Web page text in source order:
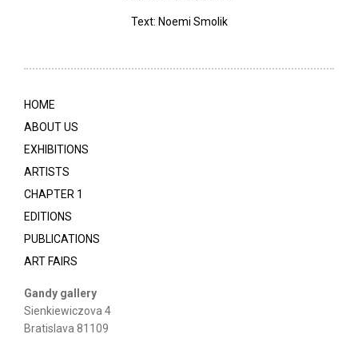
Text: Noemi Smolik
HOME
ABOUT US
EXHIBITIONS
ARTISTS
CHAPTER 1
EDITIONS
PUBLICATIONS
ART FAIRS
Gandy gallery
Sienkiewiczova 4
Bratislava 81109